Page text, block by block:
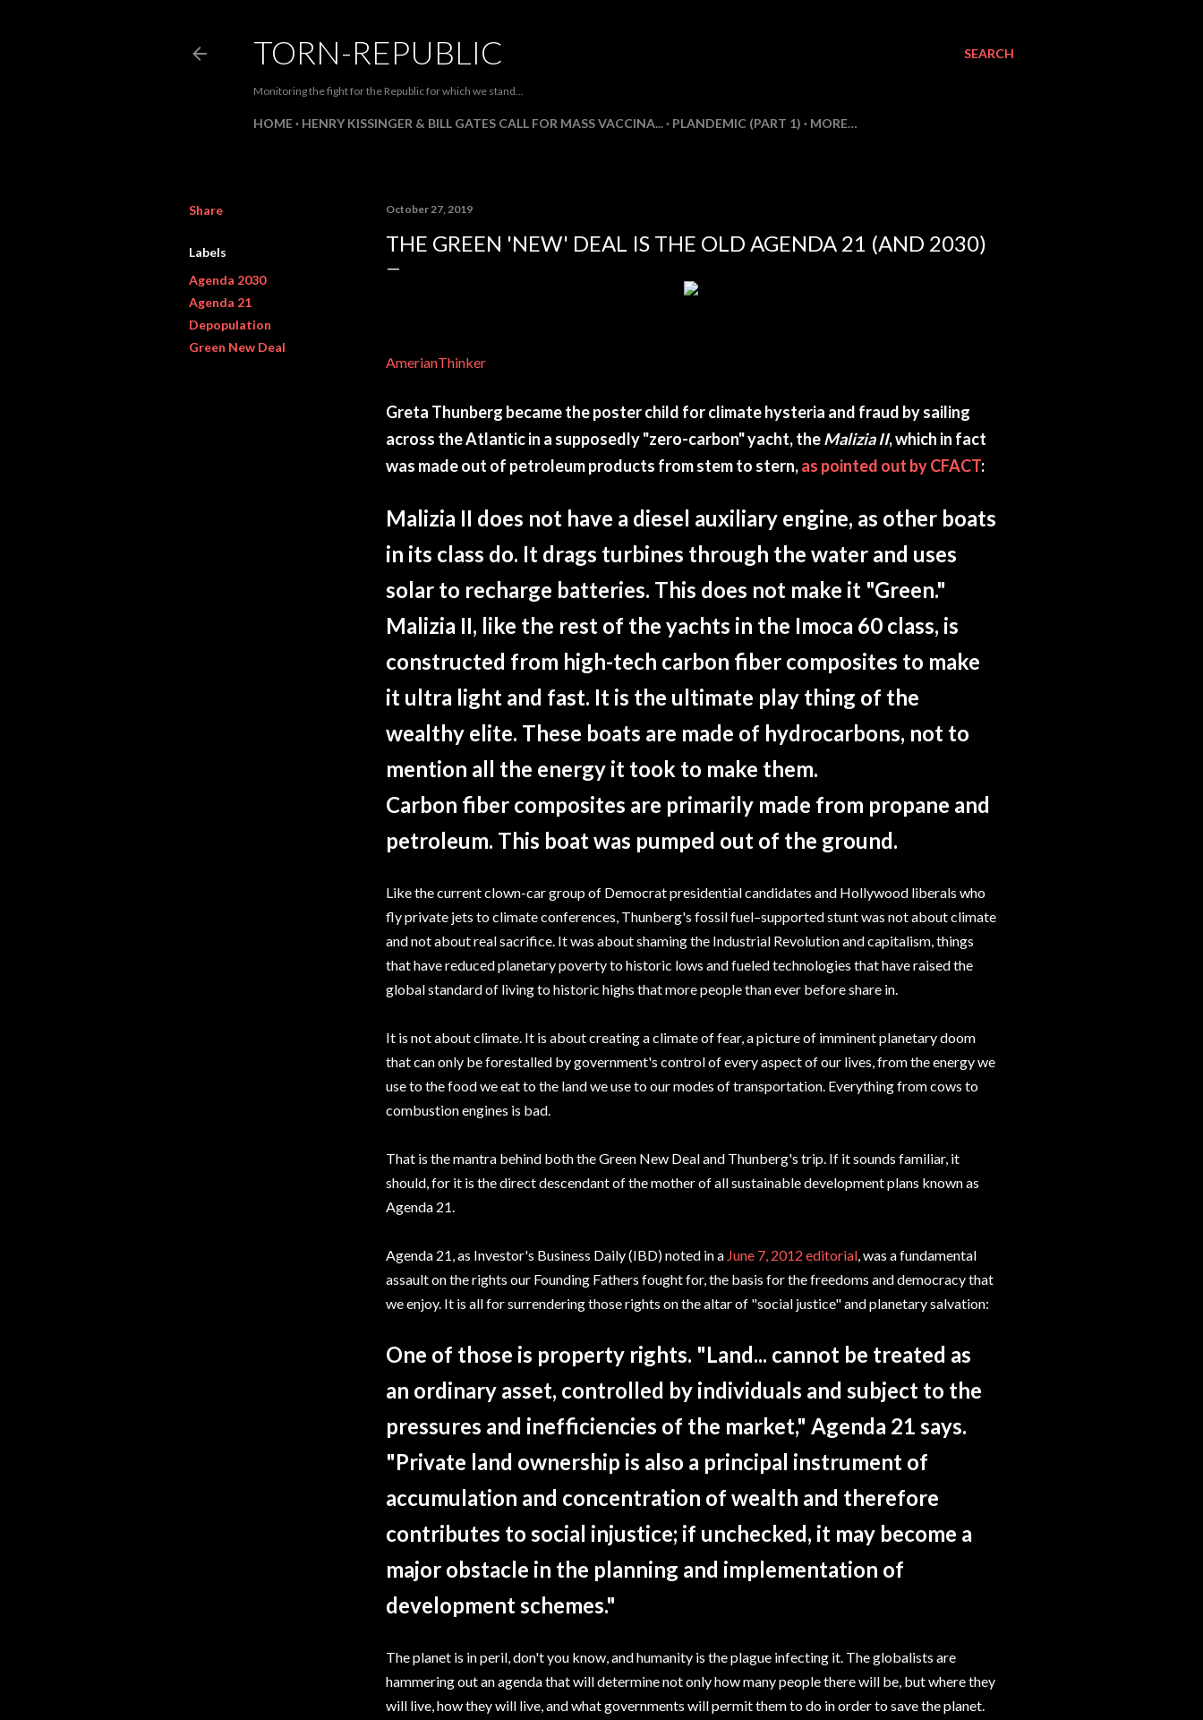
SEARCH
TORN-REPUBLIC
Monitoring the fight for the Republic for which we stand...
HOME HENRY KISSINGER & BILL GATES CALL FOR MASS VACCINA... PLANDEMIC (PART 1) MORE…
Share
Labels
Agenda 2030
Agenda 21
Depopulation
Green New Deal
October 27, 2019
THE GREEN 'NEW' DEAL IS THE OLD AGENDA 21 (AND 2030)
AmerianThinker
Greta Thunberg became the poster child for climate hysteria and fraud by sailing
across the Atlantic in a supposedly "zero-carbon" yacht, theMalizia II, which in fact
was made out of petroleum products from stem to stern,as pointed out by CFACT:
Malizia II does not have a diesel auxiliary engine, as other boats
in its class do. It drags turbines through the water and uses
solar to recharge batteries. This does not make it "Green."
Malizia II, like the rest of the yachts in the Imoca 60 class, is
constructed from high-tech carbon fiber composites to make
it ultra light and fast. It is the ultimate play thing of the
wealthy elite. These boats are made of hydrocarbons, not to
mention all the energy it took to make them.
Carbon fiber composites are primarily made from propane and
petroleum. This boat was pumped out of the ground.
Like the current clown-car group of Democrat presidential candidates and Hollywood liberals who
fly private jets to climate conferences, Thunberg's fossil fuel–supported stunt was not about climate
and not about real sacrifice. It was about shaming the Industrial Revolution and capitalism, things
that have reduced planetary poverty to historic lows and fueled technologies that have raised the
global standard of living to historic highs that more people than ever before share in.
It is not about climate. It is about creating a climate of fear, a picture of imminent planetary doom
that can only be forestalled by government's control of every aspect of our lives, from the energy we
use to the food we eat to the land we use to our modes of transportation. Everything from cows to
combustion engines is bad.
That is the mantra behind both the Green New Deal and Thunberg's trip. If it sounds familiar, it
should, for it is the direct descendant of the mother of all sustainable development plans known as
Agenda 21.
Agenda 21, as Investor's Business Daily (IBD) noted in a June 7, 2012 editorial, was a fundamental
assault on the rights our Founding Fathers fought for, the basis for the freedoms and democracy that
we enjoy. It is all for surrendering those rights on the altar of "social justice" and planetary salvation:
One of those is property rights. "Land... cannot be treated as
an ordinary asset, controlled by individuals and subject to the
pressures and inefficiencies of the market," Agenda 21 says.
"Private land ownership is also a principal instrument of
accumulation and concentration of wealth and therefore
contributes to social injustice; if unchecked, it may become a
major obstacle in the planning and implementation of
development schemes."
The planet is in peril, don't you know, and humanity is the plague infecting it. The globalists are
hammering out an agenda that will determine not only how many people there will be, but where they
will live, how they will live, and what governments will permit them to do in order to save the planet.